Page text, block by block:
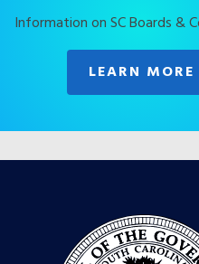
Information on SC Boards &
LEARN MORE